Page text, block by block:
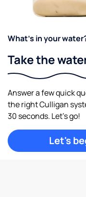
What's in your
Take the
Answer a few quick
the right Culligan
30 seconds. Let's go!
Let's